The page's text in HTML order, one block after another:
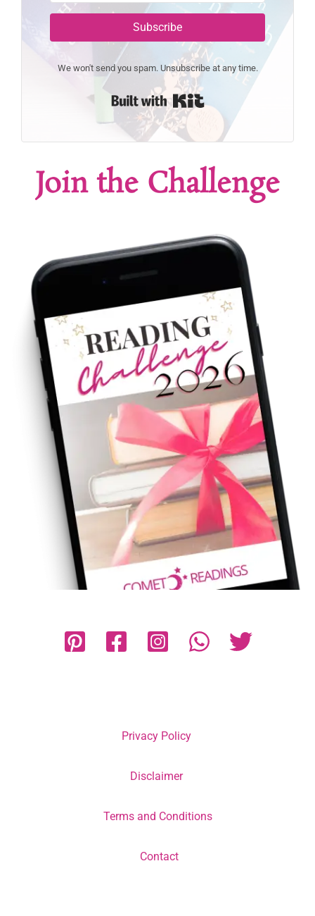
Subscribe
We won't send you spam. Unsubscribe at any time.
Built with Kit
Join the Challenge
Privacy Policy
Disclaimer
Terms and Conditions
Contact